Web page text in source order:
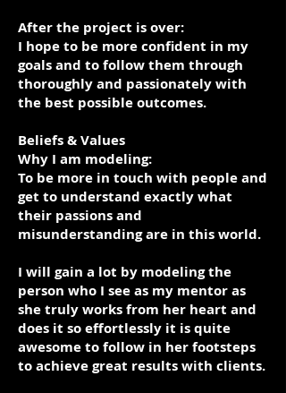
After the project is over:
I hope to be more confident in my
goals and to follow them through
thoroughly and passionately with
the best possible outcomes.
Beliefs & Values
Why I am modeling:
To be more in touch with people and
get to understand exactly what
their passions and
misunderstanding are in this world.
I will gain a lot by modeling the
person who I see as my mentor as
she truly works from her heart and
does it so effortlessly it is quite
awesome to follow in her footsteps
to achieve great results with clients.